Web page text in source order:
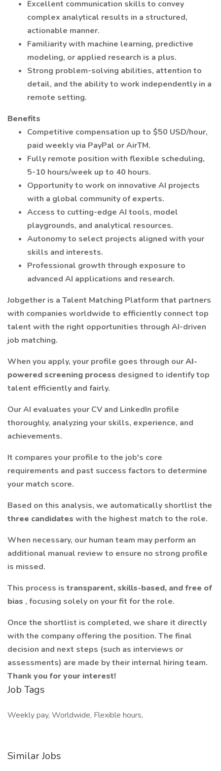
Excellent communication skills to convey
complex analytical results in a structured,
actionable manner.
Familiarity with machine learning, predictive
modeling, or applied research is a plus.
Strong problem-solving abilities, attention to
detail, and the ability to work independently in a
remote setting.
Benefits
Competitive compensation up to $50 USD/hour,
paid weekly via PayPal or AirTM.
Fully remote position with flexible scheduling,
5-10 hours/week up to 40 hours.
Opportunity to work on innovative AI projects
with a global community of experts.
Access to cutting-edge AI tools, model
playgrounds, and analytical resources.
Autonomy to select projects aligned with your
skills and interests.
Professional growth through exposure to
advanced AI applications and research.
Jobgether is a Talent Matching Platform that partners
with companies worldwide to efficiently connect top
talent with the right opportunities through AI-driven
job matching.
When you apply, your profile goes through ourAI-
powered screening process designed to identify top
talent efficiently and fairly.
Our AI evaluates your CV and LinkedIn profile
thoroughly, analyzing your skills, experience, and
achievements.
It compares your profile to the job's core
requirements and past success factors to determine
your match score.
Based on this analysis, we automatically shortlist the
three candidates with the highest match to the role.
When necessary, our human team may perform an
additional manual review to ensure no strong profile
is missed.
This process is transparent, skills-based, and free of
bias , focusing solely on your fit for the role.
Once the shortlist is completed, we share it directly
with the company offering the position. The final
decision and next steps (such as interviews or
assessments) are made by their internal hiring team.
Thank you for your interest!
Job Tags
Weekly pay, Worldwide, Flexible hours,
Similar Jobs